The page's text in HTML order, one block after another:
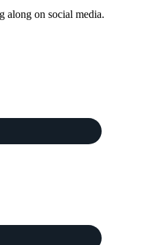
along on social media.